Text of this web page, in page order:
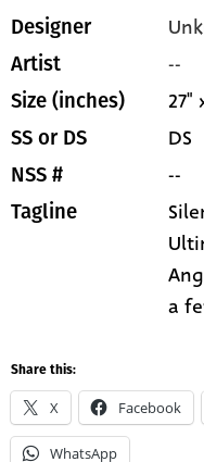
Designer
Artist --
Size (inches) 27"
SS or DS DS
NSS # --
Tagline
a
Share this:
X Facebook
WhatsApp